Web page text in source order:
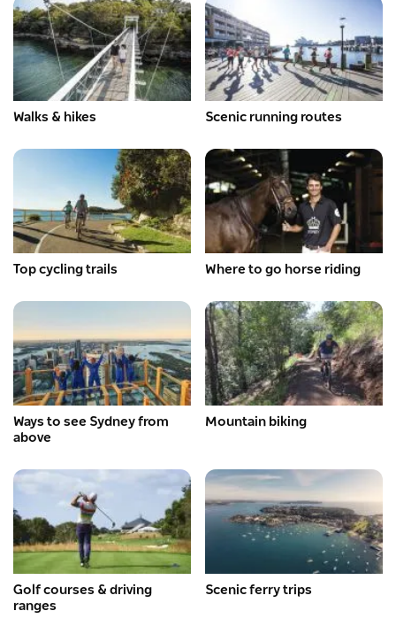
Walks & hikes Scenic running routes
Top cycling trails Where to go horse riding
Ways to see Sydney from
above
Mountain biking
Golf courses & driving
ranges
Scenic ferry trips